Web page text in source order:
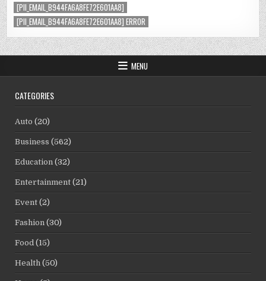
[PII_EMAIL_B944FA6A8FE72E601AA8]
[PII_EMAIL_B944FA6A8FE72E601AA8] ERROR
MENU
CATEGORIES
Auto (20)
Business (562)
Education (32)
Entertainment (21)
Event (2)
Fashion (30)
Food (15)
Health (50)